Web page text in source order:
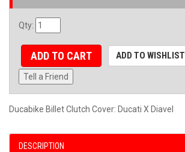
Qty:
ADD TO CART ADD TO WISHLIST
Tell a Friend
Ducabike Billet Clutch Cover: Ducati X Diavel
DESCRIPTION